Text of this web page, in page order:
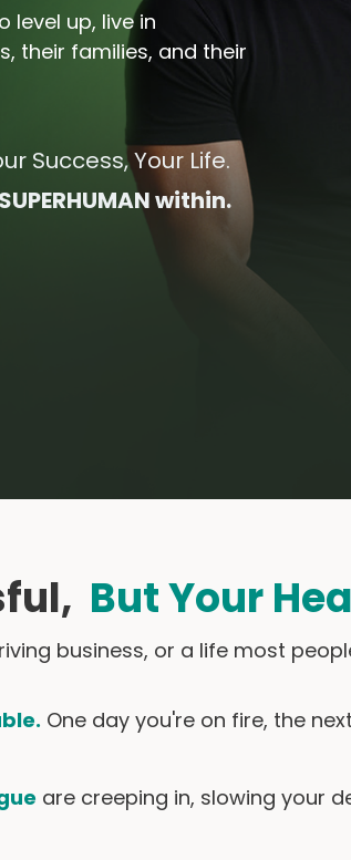
level up, live in
their families, and their
Success, Your Life.
within.
But Your
business, or a life most
One day you're on fire, the
are creeping in, slowing your